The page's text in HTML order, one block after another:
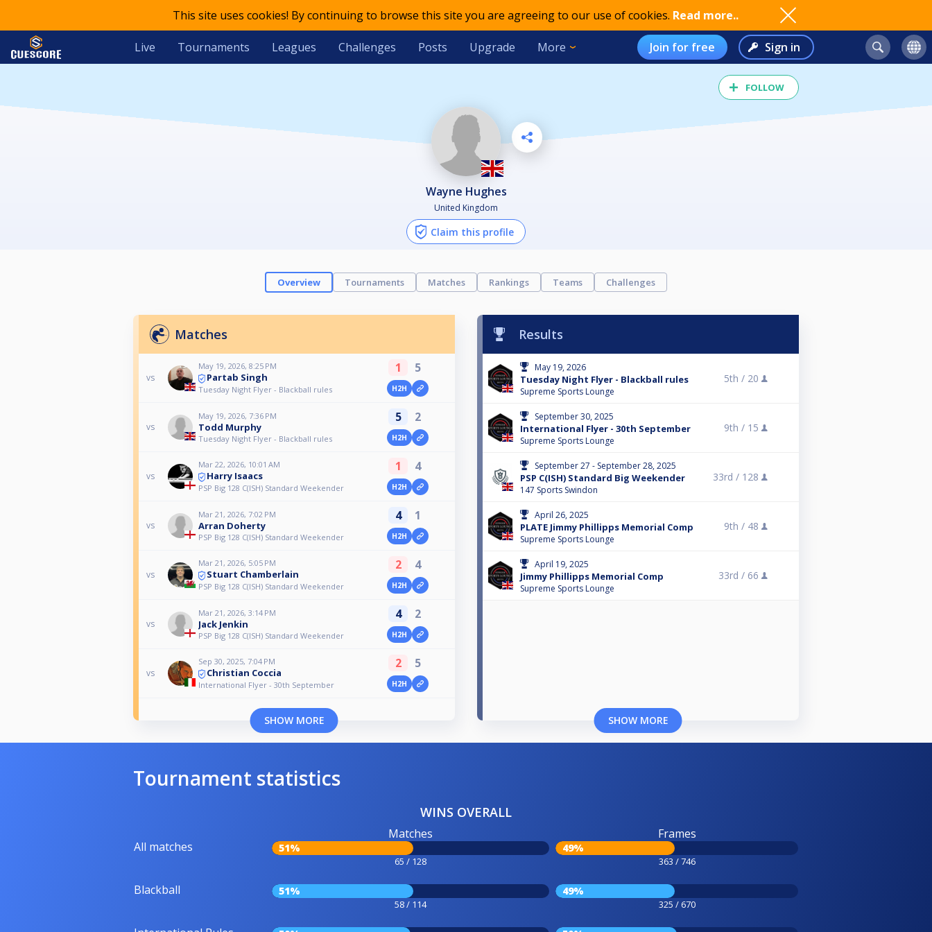
This site uses cookies! By continuing to browse this site you are agreeing to our use of cookies. Read more..
Live Tournaments Leagues Challenges Posts Upgrade More Join for free Sign in
FOLLOW
Wayne Hughes
United Kingdom
Claim this profile
Overview Tournaments Matches Rankings Teams Challenges
Matches
vs
May 19, 2026, 8:25 PM
Partab Singh
Tuesday Night Flyer - Blackball rules
1 5
H2H
vs
May 19, 2026, 7:36 PM
Todd Murphy
Tuesday Night Flyer - Blackball rules
5 2
H2H
vs
Mar 22, 2026, 10:01 AM
Harry Isaacs
PSP Big 128 C(ISH) Standard Weekender
1 4
H2H
vs
Mar 21, 2026, 7:02 PM
Arran Doherty
PSP Big 128 C(ISH) Standard Weekender
4 1
H2H
vs
Mar 21, 2026, 5:05 PM
Stuart Chamberlain
PSP Big 128 C(ISH) Standard Weekender
2 4
H2H
vs
Mar 21, 2026, 3:14 PM
Jack Jenkin
PSP Big 128 C(ISH) Standard Weekender
4 2
H2H
vs
Sep 30, 2025, 7:04 PM
Christian Coccia
International Flyer - 30th September
2 5
H2H
SHOW MORE
Results
May 19, 2026
Tuesday Night Flyer - Blackball rules
Supreme Sports Lounge
5th / 20
September 30, 2025
International Flyer - 30th September
Supreme Sports Lounge
9th / 15
September 27 - September 28, 2025
PSP C(ISH) Standard Big Weekender
147 Sports Swindon
33rd / 128
April 26, 2025
PLATE Jimmy Phillipps Memorial Comp
Supreme Sports Lounge
9th / 48
April 19, 2025
Jimmy Phillipps Memorial Comp
Supreme Sports Lounge
33rd / 66
SHOW MORE
Tournament statistics
WINS OVERALL
All matches
Matches
51%
65 / 128
Frames
49%
363 / 746
Blackball 51%
58 / 114
49%
325 / 670